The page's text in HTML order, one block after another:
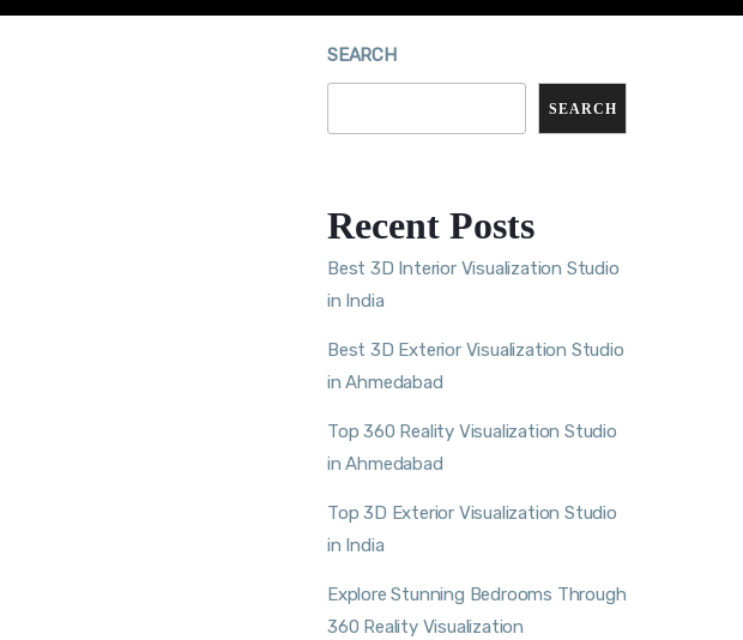
SEARCH
SEARCH
Recent Posts
Best 3D Interior Visualization Studio
in India
Best 3D Exterior Visualization Studio
in Ahmedabad
Top 360 Reality Visualization Studio
in Ahmedabad
Top 3D Exterior Visualization Studio
in India
Explore Stunning Bedrooms Through
360 Reality Visualization